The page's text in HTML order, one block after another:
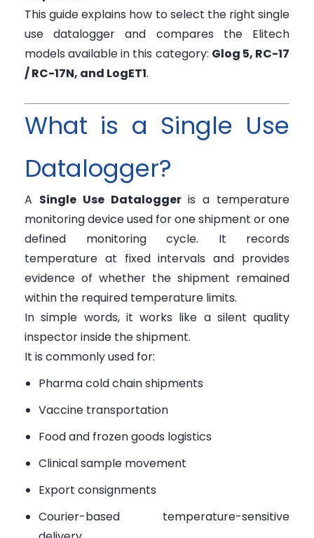
This guide explains how to select the right single
use datalogger and compares the Elitech
models available in this category: Glog 5, RC-17
/ RC-17N, and LogET1.
What is a Single Use
Datalogger?
A Single Use Dataloggeris a temperature
monitoring device used for one shipment or one
defined monitoring cycle. It records
temperature at fixed intervals and provides
evidence of whether the shipment remained
within the required temperature limits.
In simple words, it works like a silent quality
inspector inside the shipment.
It is commonly used for:
Pharma cold chain shipments
Vaccine transportation
Food and frozen goods logistics
Clinical sample movement
Export consignments
Courier-based temperature-sensitive